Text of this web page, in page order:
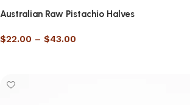
Australian Raw Pistachio Halves
$22.00 – $43.00